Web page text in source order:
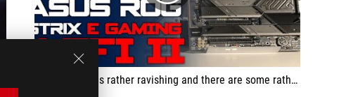
... the design is rather ravishing and there are some rather interesting options…